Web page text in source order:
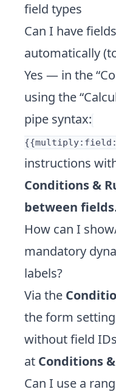
field types
Can I have
automatically
Yes — in the
using the
pipe syntax:
instructions
Conditions &
between fields.
How can I
mandatory
labels?
Via the
the form
without field
at Conditions
Can I use a